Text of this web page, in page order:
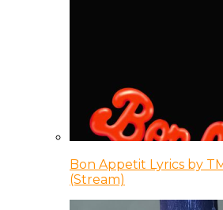
Bon Appetit Lyrics by
(Stream)